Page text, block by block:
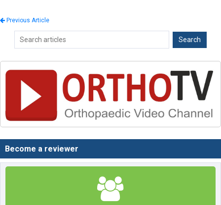
Previous Article
Become a reviewer